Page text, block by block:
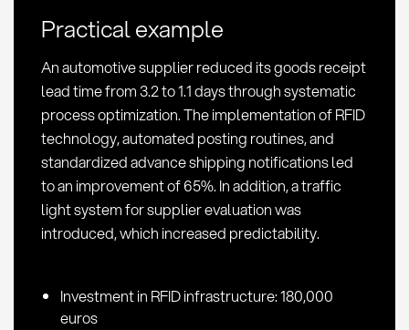
measurement
and
optimization
Practical example
An automotive supplier reduced its goods receipt
lead time from 3.2 to 1.1 days through systematic
process optimization. The implementation of RFID
technology, automated posting routines, and
standardized advance shipping notifications led
to an improvement of 65%. In addition, a traffic
light system for supplier evaluation was
introduced, which increased predictability.
Investment in RFID infrastructure: 180,000
euros